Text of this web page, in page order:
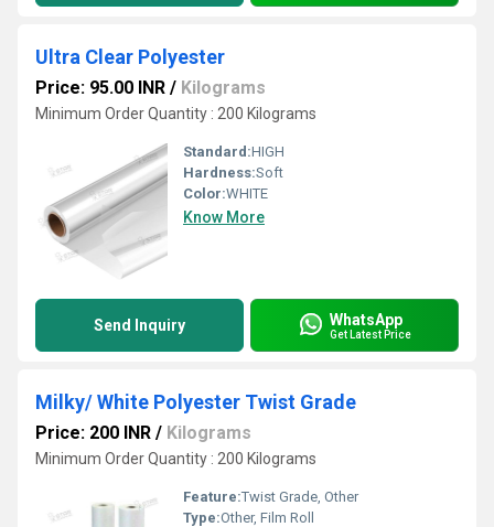
Ultra Clear Polyester
Price: 95.00 INR / Kilograms
Minimum Order Quantity : 200 Kilograms
Standard:HIGH
Hardness:Soft
Color:WHITE
Know More
Send Inquiry WhatsApp
Get Latest Price
Milky/ White Polyester Twist Grade
Price: 200 INR / Kilograms
Minimum Order Quantity : 200 Kilograms
Feature:Twist Grade, Other
Type:Other, Film Roll